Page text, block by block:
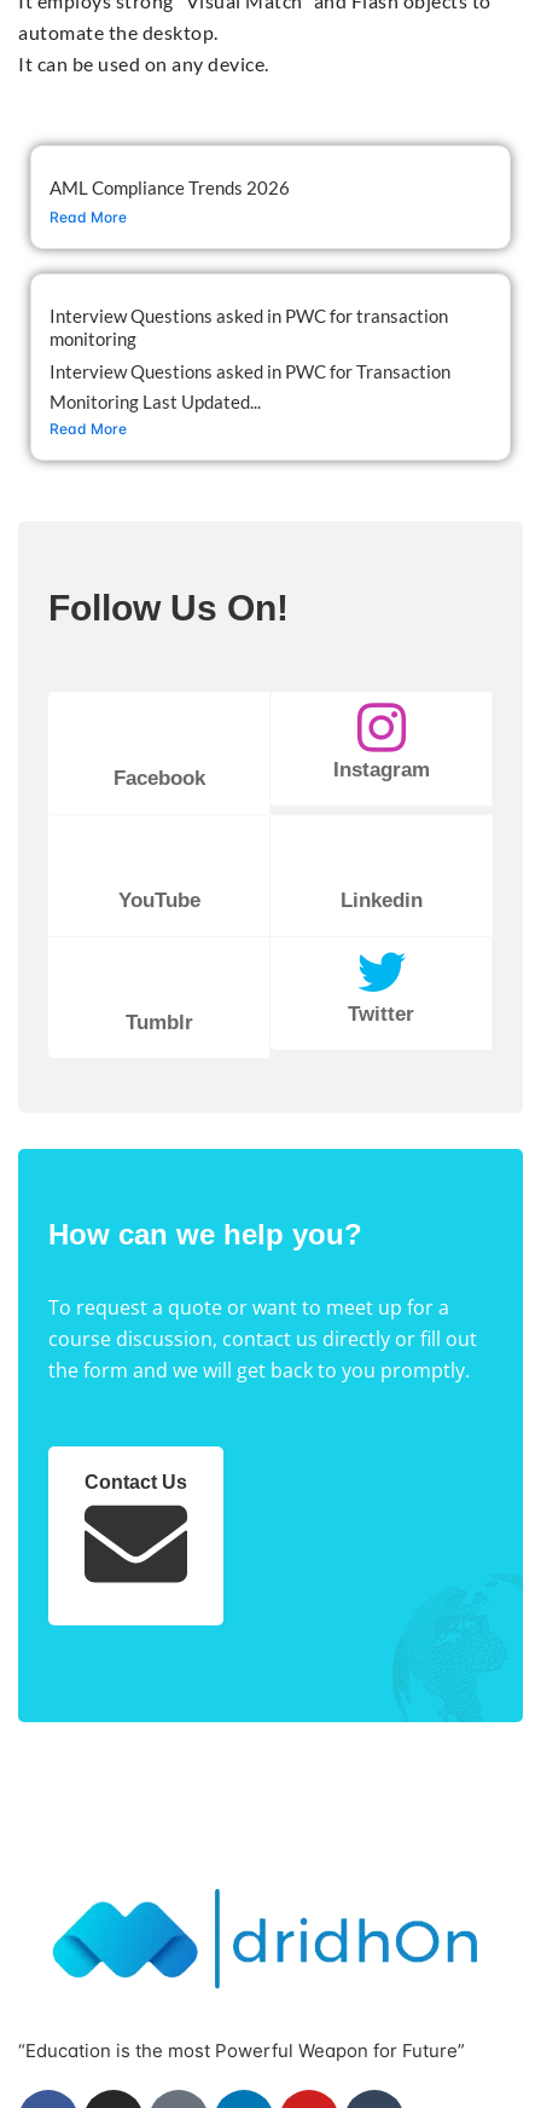
automate the desktop.
It can be used on any device.
AML Compliance Trends 2026
Read More
Interview Questions asked in PWC for transaction
monitoring
Interview Questions asked in PWC for Transaction
Monitoring Last Updated...
Read More
Follow Us On!
Facebook Instagram
YouTube Linkedin
Tumblr Twitter
How can we help you?
To request a quote or want to meet up for a
course discussion, contact us directly or fill out
the form and we will get back to you promptly.
Contact Us
“Education is the most Powerful Weapon for Future”